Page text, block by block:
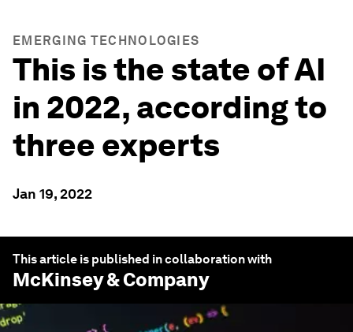
EMERGING TECHNOLOGIES
This is the state of AI
in 2022, according to
three experts
Jan 19, 2022
This article is published in collaboration with
McKinsey & Company